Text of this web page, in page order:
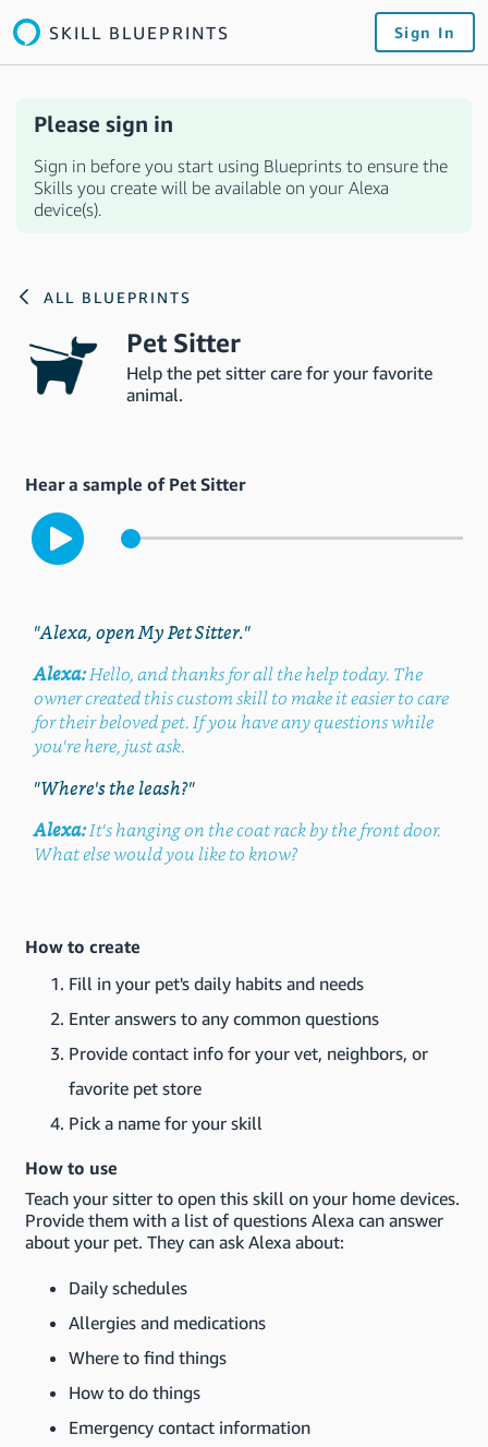
SKILL BLUEPRINTS Sign In
Please sign in
Sign in before you start using Blueprints to ensure the
Skills you create will be available on your Alexa
device(s).
ALL BLUEPRINTS
Pet Sitter
Help the pet sitter care for your favorite
animal.
Hear a sample of Pet Sitter
"Alexa, open My Pet Sitter."
Alexa:Hello, and thanks for all the help today. The
owner created this custom skill to make it easier to care
for their beloved pet. If you have any questions while
you're here, just ask.
"Where's the leash?"
Alexa:It's hanging on the coat rack by the front door.
What else would you like to know?
How to create
Fill in your pet's daily habits and needs
Enter answers to any common questions
Provide contact info for your vet, neighbors, or
favorite pet store
Pick a name for your skill
How to use
Teach your sitter to open this skill on your home devices.
Provide them with a list of questions Alexa can answer
about your pet. They can ask Alexa about:
Daily schedules
Allergies and medications
Where to find things
How to do things
Emergency contact information